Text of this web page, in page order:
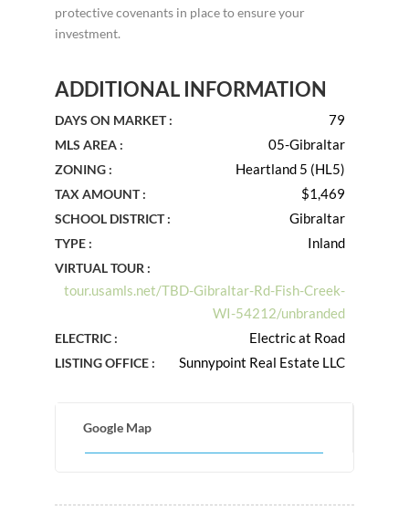
protective covenants in place to ensure your
investment.
ADDITIONAL INFORMATION
DAYS ON MARKET : 79
MLS AREA : 05-Gibraltar
ZONING : Heartland 5 (HL5)
TAX AMOUNT : $1,469
SCHOOL DISTRICT : Gibraltar
TYPE : Inland
VIRTUAL TOUR :
tour.usamls.net/TBD-Gibraltar-Rd-Fish-Creek-
WI-54212/unbranded
ELECTRIC : Electric at Road
LISTING OFFICE : Sunnypoint Real Estate LLC
Google Map